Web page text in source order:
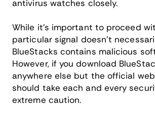
antivirus watches closely.
While it's important to proceed
particular signal doesn't
BlueStacks contains malicious
However, if you download
anywhere else but the official
should take each and every
extreme caution.